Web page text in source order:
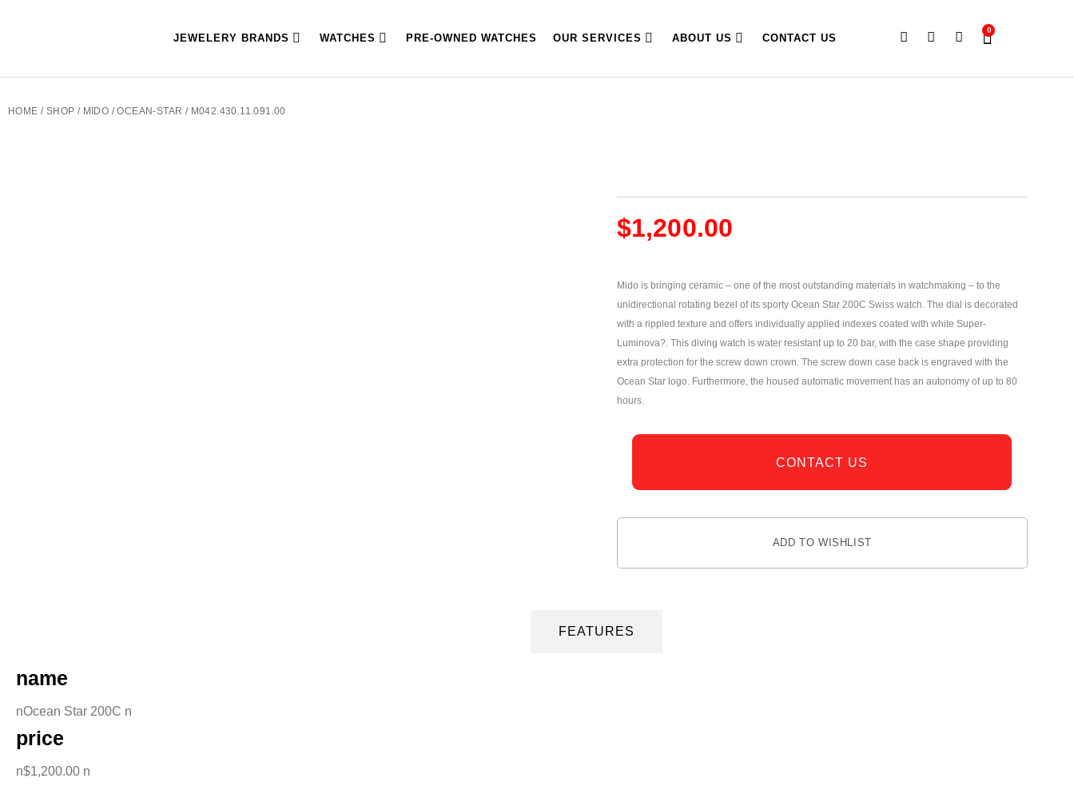
JEWELERY BRANDS WATCHES PRE-OWNED WATCHES OUR SERVICES ABOUT US CONTACT US
0
HOME / SHOP / MIDO /OCEAN-STAR / M042.430.11.091.00
$1,200.00
Mido is bringing ceramic – one of the most outstanding materials in watchmaking – to the
unidirectional rotating bezel of its sporty Ocean Star 200C Swiss watch. The dial is decorated
with a rippled texture and offers individually applied indexes coated with white Super-
Luminova?. This diving watch is water resistant up to 20 bar, with the case shape providing
extra protection for the screw down crown. The screw down case back is engraved with the
Ocean Star logo. Furthermore, the housed automatic movement has an autonomy of up to 80
hours.
CONTACT US
ADD TO WISHLIST
FEATURES
name
nOcean Star 200C n
price
n$1,200.00 n